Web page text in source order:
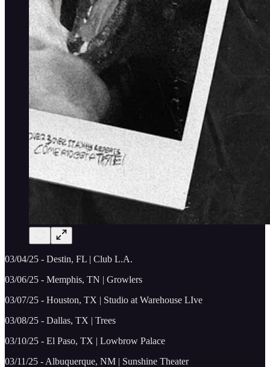
03/04/25 - Destin, FL | Club L.A.
03/06/25 - Memphis, TN | Growlers
03/07/25 - Houston, TX | Studio at Warehouse LIve
03/08/25 - Dallas, TX | Trees
03/10/25 - El Paso, TX | Lowbrow Palace
03/11/25 - Albuquerque, NM | Sunshine Theater